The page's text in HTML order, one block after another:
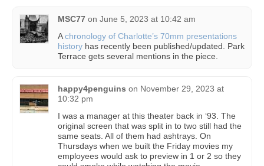
MSC77 on June 5, 2023 at 10:42 am
Achronology of Charlotte’s 70mm presentations
history has recently been published/updated. Park
Terrace gets several mentions in the piece.
happy4penguins on November 29, 2023 at
10:32 pm
I was a manager at this theater back in ‘93. The
original screen that was split in to two still had the
same seats. All of them had ashtrays. On
Thursdays when we built the Friday movies my
employees would ask to preview in 1 or 2 so they